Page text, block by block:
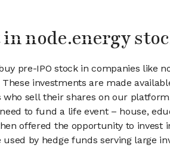
node.energy
pre-IPO stock in companies like
investments are made
who sell their shares on our
to fund a life event – house,
offered the opportunity to invest
by hedge funds serving large